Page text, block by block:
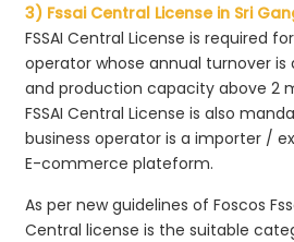
3) Fssai Central License in Sri
FSSAI Central License is required
operator whose annual turnover is
and production capacity above 2
FSSAI Central License is also
business operator is a importer /
E-commerce plateform.
As per new guidelines of Foscos
Central license is the suitable